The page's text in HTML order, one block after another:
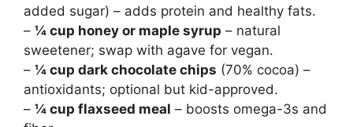
added sugar) – adds protein and healthy fats.
– ¼ cup honey or maple syrup – natural
sweetener; swap with agave for vegan.
– ¼ cup dark chocolate chips (70% cocoa) –
antioxidants; optional but kid-approved.
– ¼ cup flaxseed meal – boosts omega-3s and